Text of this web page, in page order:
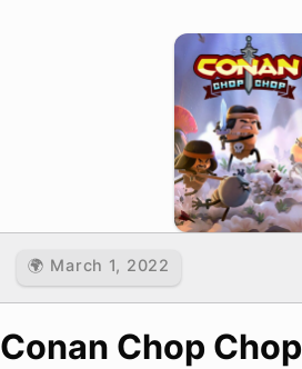
🌍 March 1, 2022
Conan Chop Chop